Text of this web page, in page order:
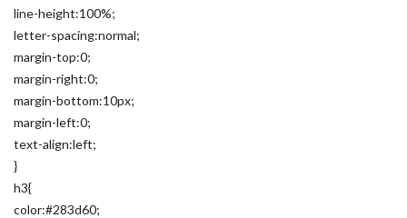
line-height:100%;
letter-spacing:normal;
margin-top:0;
margin-right:0;
margin-bottom:10px;
margin-left:0;
text-align:left;
}
h3{
color:#283d60;